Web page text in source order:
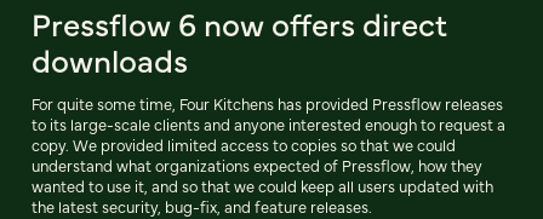
Pressflow 6 now offers direct
downloads
For quite some time, Four Kitchens has provided Pressflow releases
to its large-scale clients and anyone interested enough to request a
copy. We provided limited access to copies so that we could
understand what organizations expected of Pressflow, how they
wanted to use it, and so that we could keep all users updated with
the latest security, bug-fix, and feature releases.